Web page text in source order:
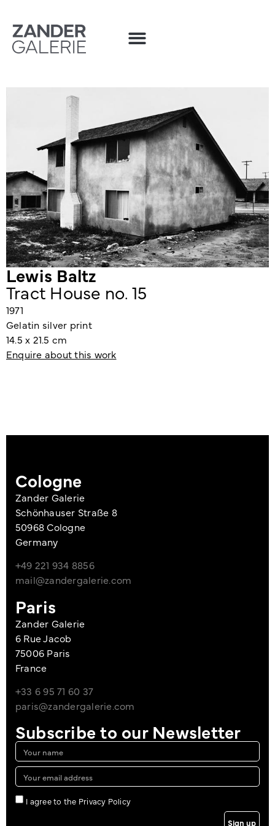
Lewis Baltz
Tract House no. 15
1971
Gelatin silver print
14.5 x 21.5 cm
Enquire about this work
Cologne
Zander Galerie
Schönhauser Straße 8
50968 Cologne
Germany
+49 221 934 8856
mail@zandergalerie.com
Paris
Zander Galerie
6 Rue Jacob
75006 Paris
France
+33 6 95 71 60 37
paris@zandergalerie.com
Subscribe to our Newsletter
I agree to the Privacy Policy
Sign up